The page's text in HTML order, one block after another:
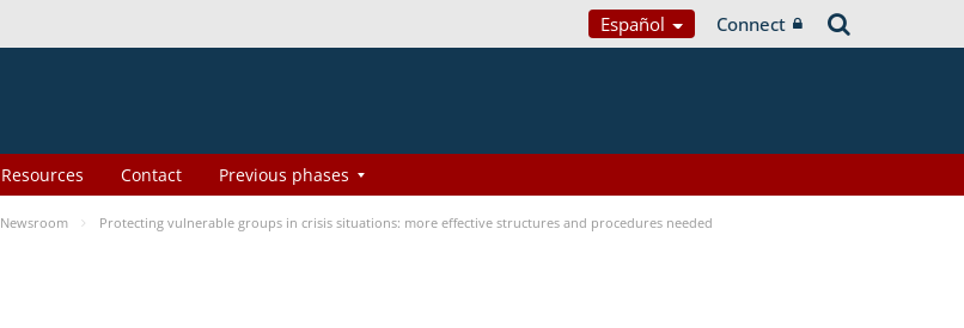
Español Connect
Resources Contact Previous phases
Newsroom Protecting vulnerable groups in crisis situations: more effective structures and procedures needed